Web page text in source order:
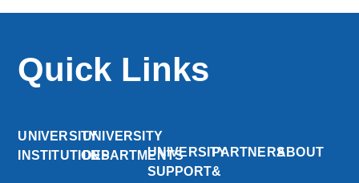
Quick Links
UNIVERSITY
INSTITUTIONS
UNIVERSITY
DEPARTMENTSUNIVERSITY
SUPPORT
PARTNERS
&
ABOUT